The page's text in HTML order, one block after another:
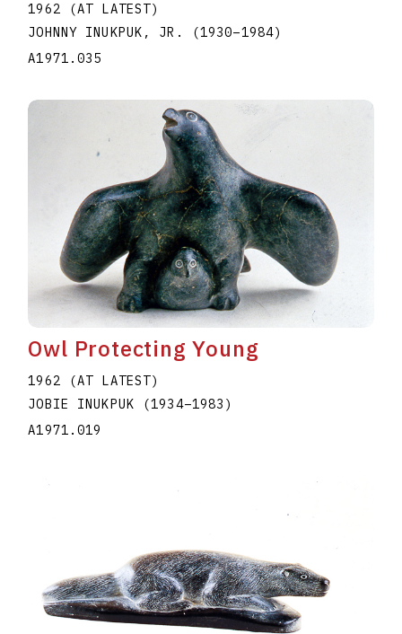
1962 (AT LATEST)
JOHNNY INUKPUK, JR.
(1930–1984)
A1971.035
Owl Protecting Young
1962 (AT LATEST)
JOBIE INUKPUK
(1934–1983 )
A1971.019